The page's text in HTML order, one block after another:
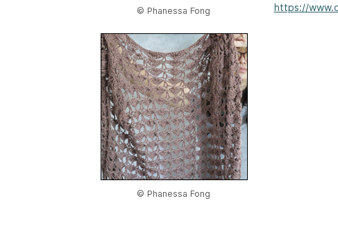
© Phanessa Fong
© Phanessa Fong
https://